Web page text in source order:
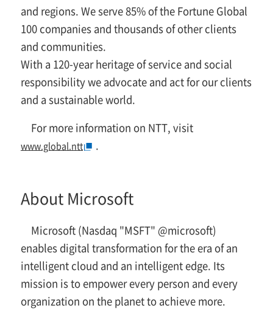
and regions. We serve 85% of the Fortune Global
100 companies and thousands of other clients
and communities.
With a 120-year heritage of service and social
responsibility we advocate and act for our clients
and a sustainable world.
For more information on NTT, visit
www.global.ntt .
About Microsoft
Microsoft (Nasdaq "MSFT" @microsoft)
enables digital transformation for the era of an
intelligent cloud and an intelligent edge. Its
mission is to empower every person and every
organization on the planet to achieve more.